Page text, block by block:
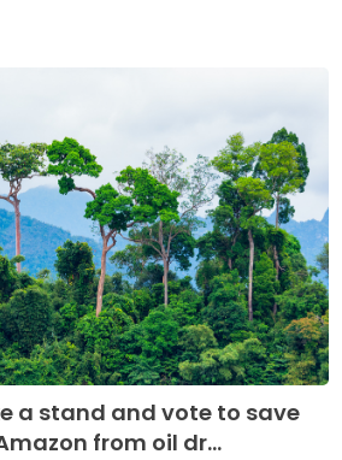
a stand and vote to save
from oil dr...